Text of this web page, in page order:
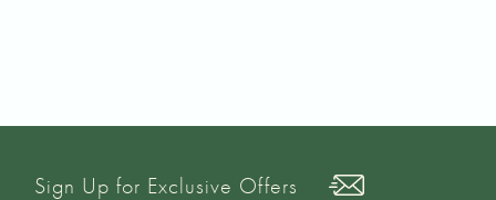
Sign Up for Exclusive Offers